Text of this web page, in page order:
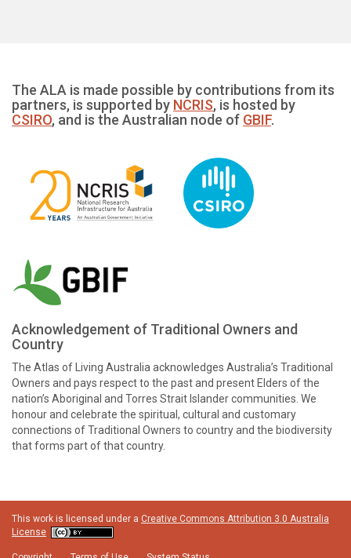
The ALA is made possible by contributions from its
partners, is supported by NCRIS, is hosted by
CSIRO, and is the Australian node of GBIF.
Acknowledgement of Traditional Owners and
Country
The Atlas of Living Australia acknowledges Australia’s Traditional
Owners and pays respect to the past and present Elders of the
nation’s Aboriginal and Torres Strait Islander communities. We
honour and celebrate the spiritual, cultural and customary
connections of Traditional Owners to country and the biodiversity
that forms part of that country.
This work is licensed under a Creative Commons Attribution 3.0 Australia
License